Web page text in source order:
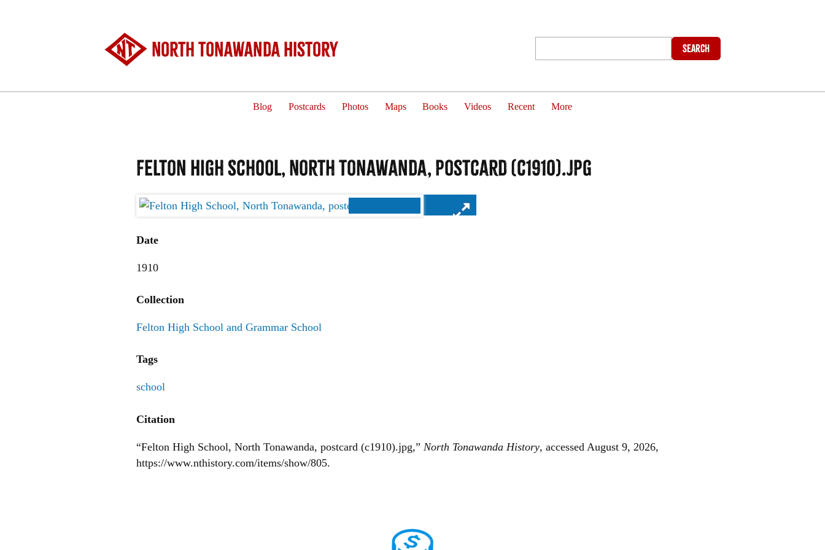
North Tonawanda History Search
Blog Postcards Photos Maps Books Videos Recent More
Felton High School, North Tonawanda, postcard (c1910).jpg
Date
1910
Collection
Felton High School and Grammar School
Tags
school
Citation
“Felton High School, North Tonawanda, postcard (c1910).jpg,” North Tonawanda History, accessed August 9, 2026,
https://www.nthistory.com/items/show/805.